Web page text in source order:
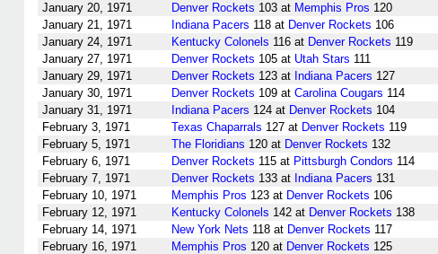
January 20, 1971
Denver Rockets 103 at Memphis Pros 120
January 21, 1971
Indiana Pacers 118 at Denver Rockets 106
January 24, 1971
Kentucky Colonels 116 at Denver Rockets 119
January 27, 1971
Denver Rockets 105 at Utah Stars 111
January 29, 1971
Denver Rockets 123 at Indiana Pacers 127
January 30, 1971
Denver Rockets 109 at Carolina Cougars 114
January 31, 1971
Indiana Pacers 124 at Denver Rockets 104
February 3, 1971
Texas Chaparrals 127 at Denver Rockets 119
February 5, 1971
The Floridians 120 at Denver Rockets 132
February 6, 1971
Denver Rockets 115 at Pittsburgh Condors 114
February 7, 1971
Denver Rockets 133 at Indiana Pacers 131
February 10, 1971
Memphis Pros 123 at Denver Rockets 106
February 12, 1971
Kentucky Colonels 142 at Denver Rockets 138
February 14, 1971
New York Nets 118 at Denver Rockets 117
February 16, 1971
Memphis Pros 120 at Denver Rockets 125